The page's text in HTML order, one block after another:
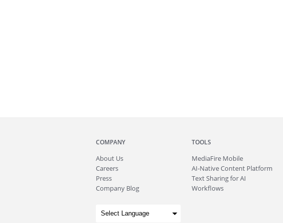
COMPANY
About Us
Careers
Press
Company Blog
TOOLS
MediaFire Mobile
AI-Native Content Platform
Text Sharing for AI
Workflows